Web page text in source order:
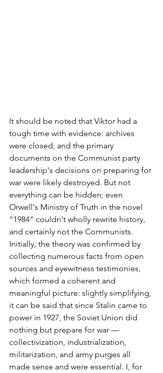
It should be noted that Viktor had a
tough time with evidence: archives
were closed, and the primary
documents on the Communist party
leadership's decisions on preparing for
war were likely destroyed. But not
everything can be hidden; even
Orwell's Ministry of Truth in the novel
"1984" couldn't wholly rewrite history,
and certainly not the Communists.
Initially, the theory was confirmed by
collecting numerous facts from open
sources and eyewitness testimonies,
which formed a coherent and
meaningful picture: slightly simplifying,
it can be said that since Stalin came to
power in 1927, the Soviet Union did
nothing but prepare for war —
collectivization, industrialization,
militarization, and army purges all
made sense and were essential. I, for